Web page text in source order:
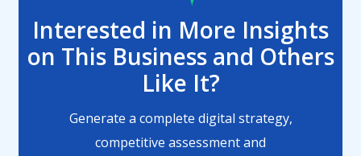
Interested in More Insights
on This Business and Others
Like It?
Generate a complete digital strategy,
competitive assessment and